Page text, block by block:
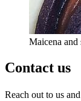
Maicena and
Contact us
Reach out to us